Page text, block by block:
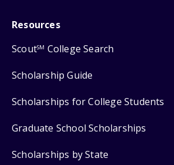
Resources
ScoutSM College Search
Scholarship Guide
Scholarships for College Students
Graduate School Scholarships
Scholarships by State